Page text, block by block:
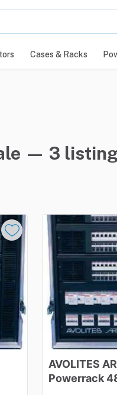
Cases & Racks
— 3
AVOLITES
Powerrack